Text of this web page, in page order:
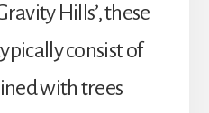
Hills’, these
consist of
with trees